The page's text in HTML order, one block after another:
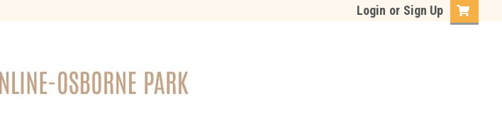
Login or Sign Up